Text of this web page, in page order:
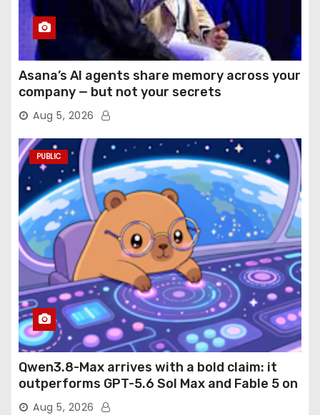
Asana’s AI agents share memory across your
company — but not your secrets
Aug 5, 2026
PUBLIC
Qwen3.8-Max arrives with a bold claim: it
outperforms GPT-5.6 Sol Max and Fable 5 on
agentic computer use
Aug 5, 2026